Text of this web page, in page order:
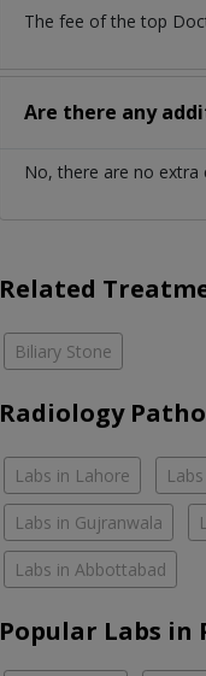
The fee of the top
Are there any
No, there are no
Related
Biliary Stone
Radiology
Labs in Lahore
Labs in Gujranwala
Labs in Abbottabad
Popular Labs in